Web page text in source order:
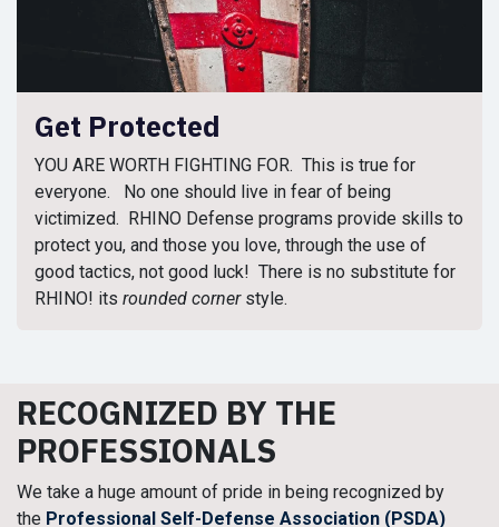
Get Protected
YOU ARE WORTH FIGHTING FOR. This is true for
everyone. No one should live in fear of being
victimized. RHINO Defense programs provide skills to
protect you, and those you love, through the use of
good tactics, not good luck! There is no substitute for
RHINO! its rounded cornerstyle.
RECOGNIZED BY THE
PROFESSIONALS
We take a huge amount of pride in being recognized by
the Professional Self-Defense Association (PSDA)